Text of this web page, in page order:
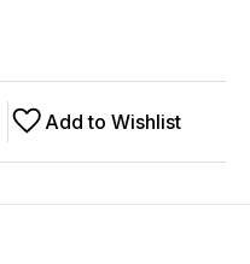
Add to Wishlist